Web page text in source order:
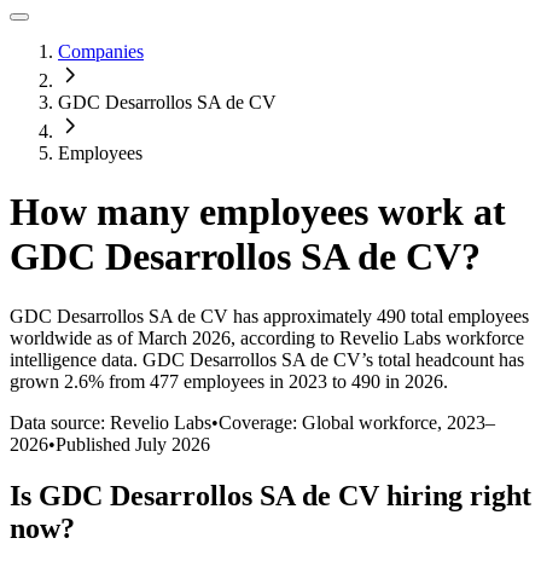
Companies
GDC Desarrollos SA de CV
Employees
How many employees work at
GDC Desarrollos SA de CV?
GDC Desarrollos SA de CV has approximately 490 total employees
worldwide as of March 2026, according to Revelio Labs workforce
intelligence data. GDC Desarrollos SA de CV’s total headcount has
grown 2.6% from 477 employees in 2023 to 490 in 2026.
Data source: Revelio Labs•Coverage: Global workforce, 2023–
2026•Published July 2026
Is GDC Desarrollos SA de CV hiring right
now?